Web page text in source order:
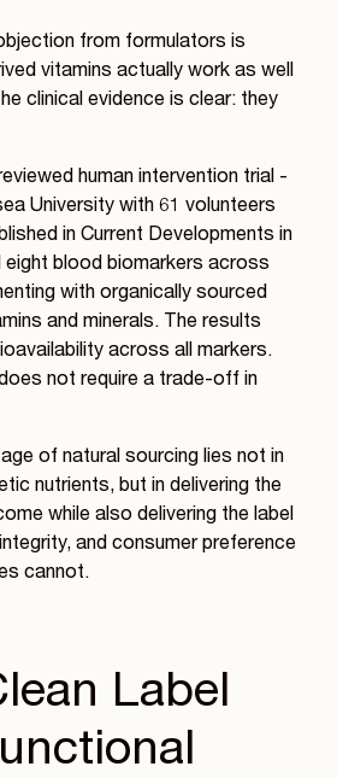
from formulators is
vitamins actually work as well
clinical evidence is clear: they
human intervention trial -
University with 61 volunteers
in Current Developments in
eight blood biomarkers across
with organically sourced
and minerals. The results
across all markers.
not require a trade-off in
of natural sourcing lies not in
nutrients, but in delivering the
while also delivering the label
and consumer preference
cannot.
Label